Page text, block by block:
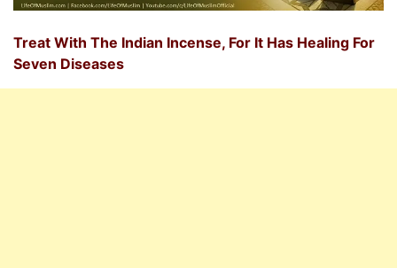
Treat With The Indian Incense, For It Has Healing For
Seven Diseases